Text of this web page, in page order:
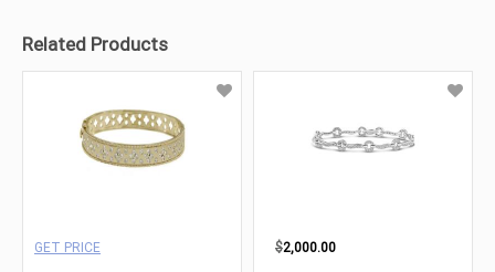
Related Products
GET PRICE $2,000.00